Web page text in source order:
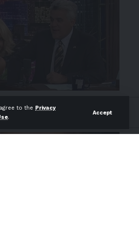
to the Privacy
.
Accept